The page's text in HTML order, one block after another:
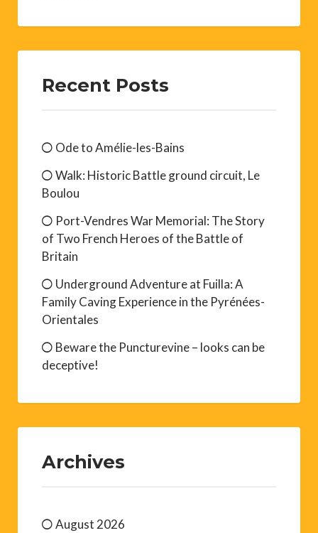
Recent Posts
Ode to Amélie-les-Bains
Walk: Historic Battle ground circuit, Le
Boulou
Port-Vendres War Memorial: The Story
of Two French Heroes of the Battle of
Britain
Underground Adventure at Fuilla: A
Family Caving Experience in the Pyrénées-
Orientales
Beware the Puncturevine – looks can be
deceptive!
Archives
August 2026